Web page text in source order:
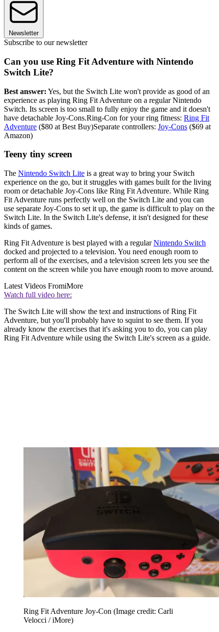
Newsletter
Subscribe to our newsletter
Can you use Ring Fit Adventure with Nintendo
Switch Lite?
Best answer: Yes, but the Switch Lite won't provide as good of an
experience as playing Ring Fit Adventure on a regular Nintendo
Switch. Its screen is too small to fully enjoy the game and it doesn't
have detachable Joy-Cons.Ring-Con for your ring fitness: Ring Fit
Adventure ($80 at Best Buy)Separate controllers: Joy-Cons ($69 at
Amazon)
Teeny tiny screen
The Nintendo Switch Lite is a great way to bring your Switch
experience on the go, but it struggles with games built for the living
room or detachable Joy-Cons like Ring Fit Adventure. While Ring
Fit Adventure runs perfectly well on the Switch Lite and you can
use separate Joy-Cons to set it up, the game is difficult to play on the
Switch Lite. In the Switch Lite's defense, it isn't designed for these
kinds of games.
Ring Fit Adventure is best played with a regularNintendo Switch
docked and projected to a television. You need enough room to
perform all of the exercises, and a television screen lets you see the
content on the screen while you have enough room to move around.
Latest Videos FromiMore
Watch full video here:
The Switch Lite will show the text and instructions of Ring Fit
Adventure, but you'll probably have to squint to see them. If you
already know the exercises that it's asking you to do, you can play
Ring Fit Adventure while using the Switch Lite's screen as a guide.
Ring Fit Adventure Joy-Con (Image credit: Carli
Velocci / iMore)